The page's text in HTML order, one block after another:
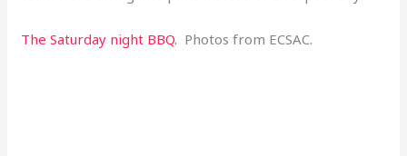
The Saturday night BBQ. Photos from ECSAC.